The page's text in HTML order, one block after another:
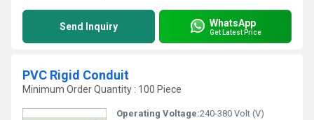
Send Inquiry WhatsApp
Get Latest Price
PVC Rigid Conduit
Minimum Order Quantity : 100 Piece
Operating Voltage:240-380 Volt (V)